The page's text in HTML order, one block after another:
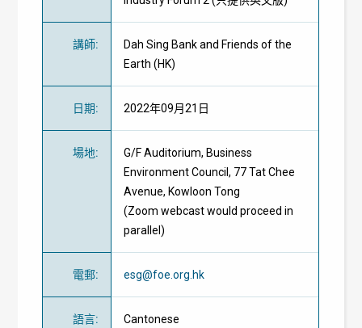
講師:
Dah Sing Bank and Friends of the
Earth (HK)
日期: 2022年09月21日
場地:
G/F Auditorium, Business
Environment Council, 77 Tat Chee
Avenue, Kowloon Tong
(Zoom webcast would proceed in
parallel)
電郵: esg@foe.org.hk
語言: Cantonese